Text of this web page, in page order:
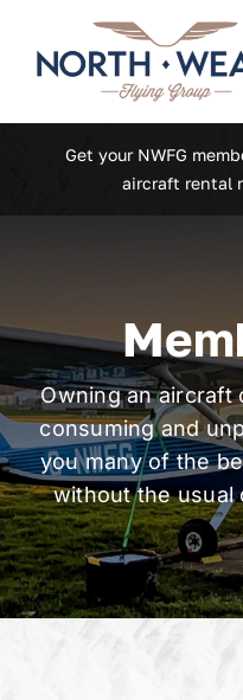
content
North
Get your NWFG
aircraft rental
Owning an aircraft
consuming and
you many of the
without the usual